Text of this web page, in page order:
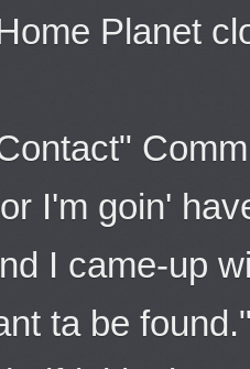
Planet
I'm goin'
I came-up
ta be